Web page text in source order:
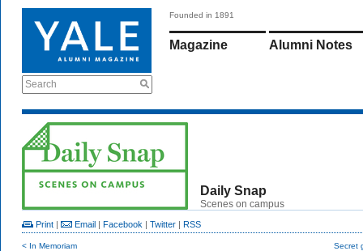
Search
Founded in 1891
Magazine Alumni Notes
Daily Snap
Scenes on campus
Print | Email | Facebook | Twitter | RSS
< In Memoriam Secret